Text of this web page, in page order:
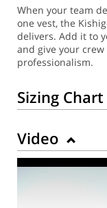
When your team
one vest, the
delivers. Add it to
and give your
professionalism.
Sizing Chart
Video